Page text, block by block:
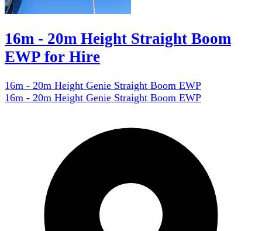
16m - 20m Height Straight Boom
EWP for Hire
16m - 20m Height Genie Straight Boom EWP
16m - 20m Height Genie Straight Boom EWP